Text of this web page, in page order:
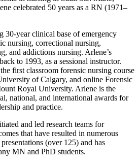
celebrated 50 years as a RN (1971–
30-year clinical base of emergency
nursing, correctional nursing,
and addictions nursing. Arlene’s
to 1993, as a sessional instructor.
first classroom forensic nursing course
of Calgary, and online Forensic
Royal University. Arlene is the
national, and international awards for
and practice.
and led research teams for
that have resulted in numerous
(over 125) and has
MN and PhD students.